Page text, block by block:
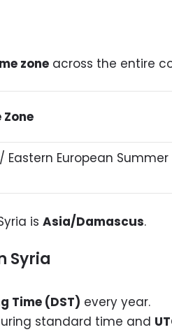
zone across the entire
Zone
Eastern European Summer
is Asia/Damascus.
Syria
Time (DST) every year.
standard time and